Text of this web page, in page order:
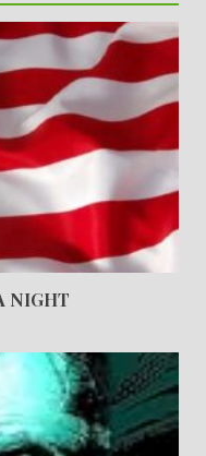
NIGHT